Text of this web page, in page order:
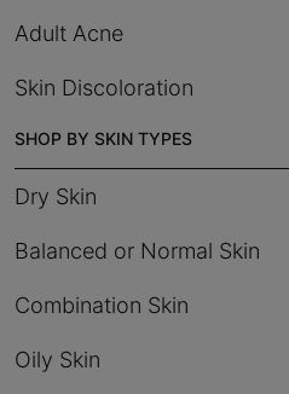
Adult Acne
Skin Discoloration
SHOP BY SKIN TYPES
Dry Skin
Balanced or Normal Skin
Combination Skin
Oily Skin